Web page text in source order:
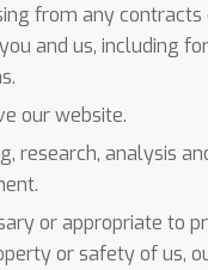
from any contracts
and us, including
our website.
research, analysis
or appropriate to
or safety of us,